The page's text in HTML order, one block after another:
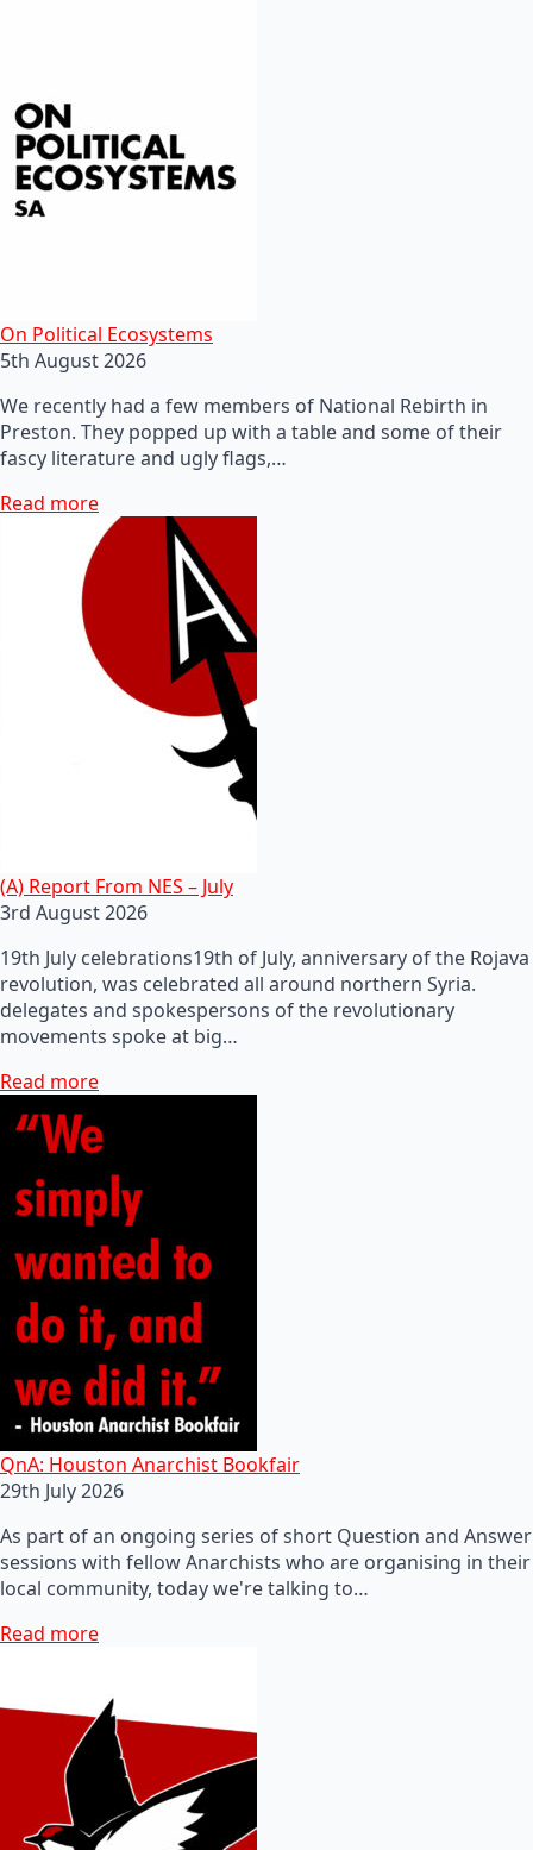
On Political Ecosystems
5th August 2026
We recently had a few members of National Rebirth in
Preston. They popped up with a table and some of their
fascy literature and ugly flags,…
Read more
(A) Report From NES – July
3rd August 2026
19th July celebrations19th of July, anniversary of the Rojava
revolution, was celebrated all around northern Syria.
delegates and spokespersons of the revolutionary
movements spoke at big…
Read more
QnA: Houston Anarchist Bookfair
29th July 2026
As part of an ongoing series of short Question and Answer
sessions with fellow Anarchists who are organising in their
local community, today we're talking to…
Read more